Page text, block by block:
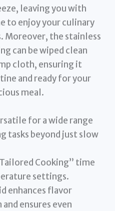
leaving you with
to enjoy your culinary
Moreover, the stainless
can be wiped clean
cloth, ensuring it
and ready for your
meal.
for a wide range
tasks beyond just slow
Cooking” time
settings.
enhances flavor
ensures even